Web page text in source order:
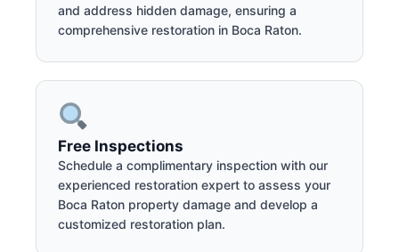
and address hidden damage, ensuring a
comprehensive restoration in Boca Raton.
Free Inspections
Schedule a complimentary inspection with our
experienced restoration expert to assess your
Boca Raton property damage and develop a
customized restoration plan.